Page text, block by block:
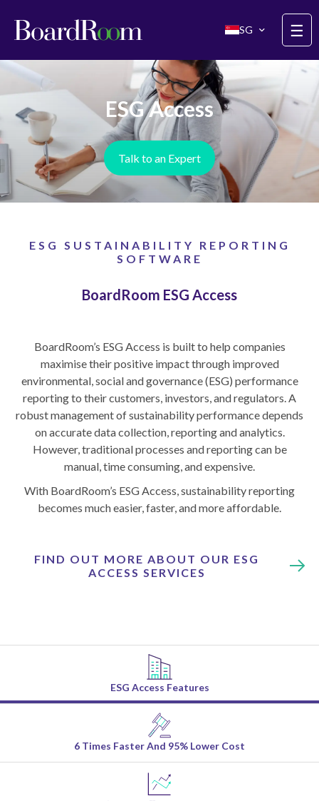
SG ☰
ESG Access
Talk to an Expert
ESG SUSTAINABILITY REPORTING
SOFTWARE
BoardRoom ESG Access
BoardRoom’s ESG Access is built to help companies
maximise their positive impact through improved
environmental, social and governance (ESG) performance
reporting to their customers, investors, and regulators. A
robust management of sustainability performance depends
on accurate data collection, reporting and analytics.
However, traditional processes and reporting can be
manual, time consuming, and expensive.
With BoardRoom’s ESG Access, sustainability reporting
becomes much easier, faster, and more affordable.
FIND OUT MORE ABOUT OUR ESG
ACCESS SERVICES
ESG Access Features
6 Times Faster And 95% Lower Cost